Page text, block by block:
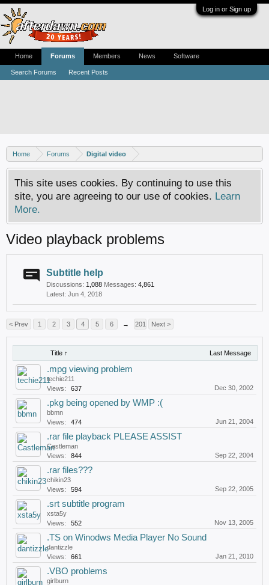
Log in or Sign up
Home Forums Digital video
This site uses cookies. By continuing to use this
site, you are agreeing to our use of cookies. Learn
More.
Video playback problems
Subtitle help
Discussions: 1,088 Messages: 4,861
Jun 4, 2018
< Prev 1 2 3 4 5 6 → 201 Next >
Title ↑ Last Message
.mpg viewing problem
techie211
Views:
637 Dec 30, 2002
.pkg being opened by WMP :(
bbmn
Views:
474 Jun 21, 2004
.rar file playback PLEASE ASSIST
Castleman
Views:
844 Sep 22, 2004
.rar files???
chikin23
Views:
594 Sep 22, 2005
.srt subtitle program
xsta5y
Views:
552 Nov 13, 2005
.TS on Winodws Media Player No Sound
dantizzle
Views:
661 Jan 21, 2010
.VBO problems
girlburn
Home Forums
Search Forums Recent Posts
Members News Software